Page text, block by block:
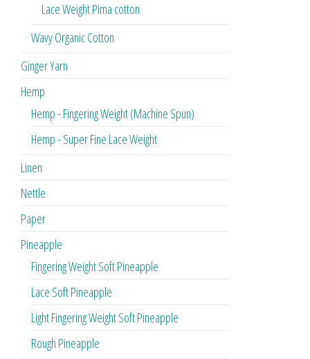
Lace Weight Pima cotton
Wavy Organic Cotton
Ginger Yarn
Hemp
Hemp - Fingering Weight (Machine Spun)
Hemp - Super Fine Lace Weight
Linen
Nettle
Paper
Pineapple
Fingering Weight Soft Pineapple
Lace Soft Pineapple
Light Fingering Weight Soft Pineapple
Rough Pineapple